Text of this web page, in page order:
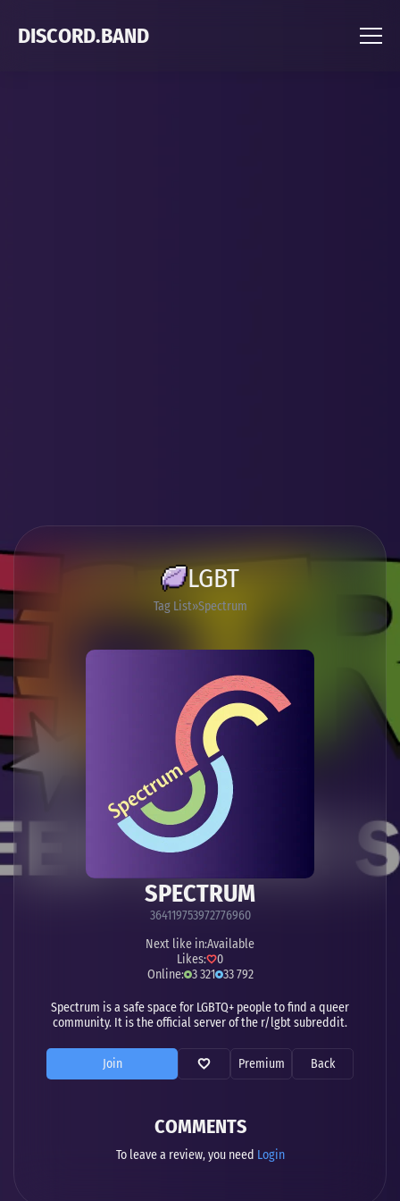
DISCORD.BAND
LGBT
Tag List Spectrum
SPECTRUM
364119753972776960
Next like in:Available
Likes:
0
Online: 3 321 33 792
Spectrum is a safe space for LGBTQ+ people to find a queer
community. It is the official server of the r/lgbt subreddit.
Join Premium Back
COMMENTS
To leave a review, you need Login